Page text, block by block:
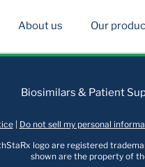
About us Our
Biosimilars & Patient
| Do not sell my personal
logo are registered
shown are the property of